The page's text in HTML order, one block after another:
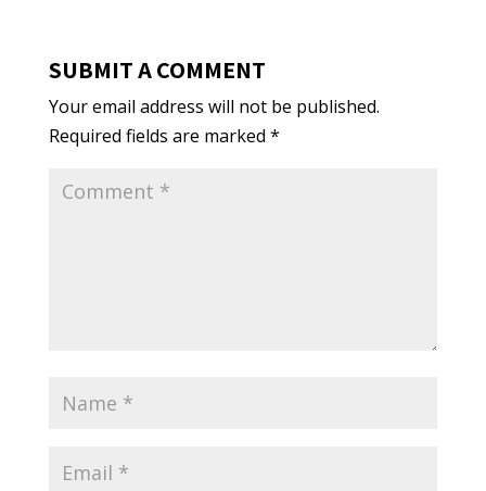
SUBMIT A COMMENT
Your email address will not be published.
Required fields are marked *